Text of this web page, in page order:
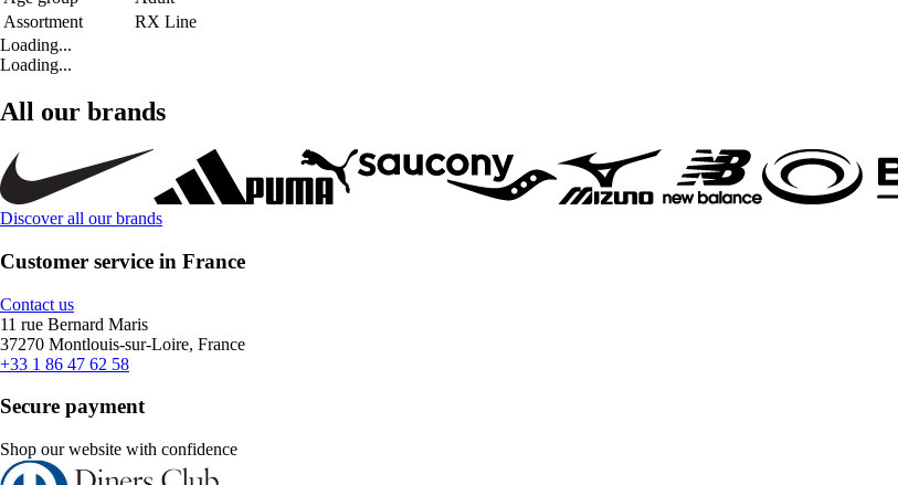
Assortment
RX Line
Loading...
Loading...
All our brands
Discover all our brands
Customer service in France
Contact us
11 rue Bernard Maris
37270 Montlouis-sur-Loire, France
+33 1 86 47 62 58
Secure payment
Shop our website with confidence